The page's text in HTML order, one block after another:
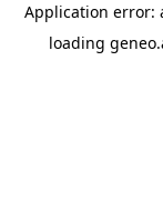
Application error:
loading